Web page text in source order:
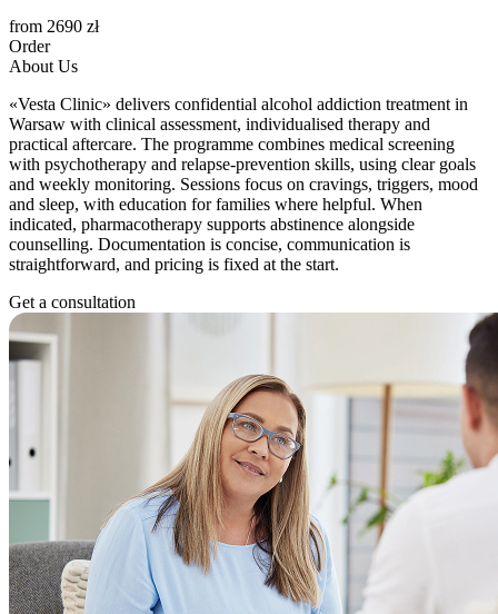
from 2690 zł
Order
About Us
«Vesta Clinic» delivers confidential alcohol addiction treatment in
Warsaw with clinical assessment, individualised therapy and
practical aftercare. The programme combines medical screening
with psychotherapy and relapse-prevention skills, using clear goals
and weekly monitoring. Sessions focus on cravings, triggers, mood
and sleep, with education for families where helpful. When
indicated, pharmacotherapy supports abstinence alongside
counselling. Documentation is concise, communication is
straightforward, and pricing is fixed at the start.
Get a consultation